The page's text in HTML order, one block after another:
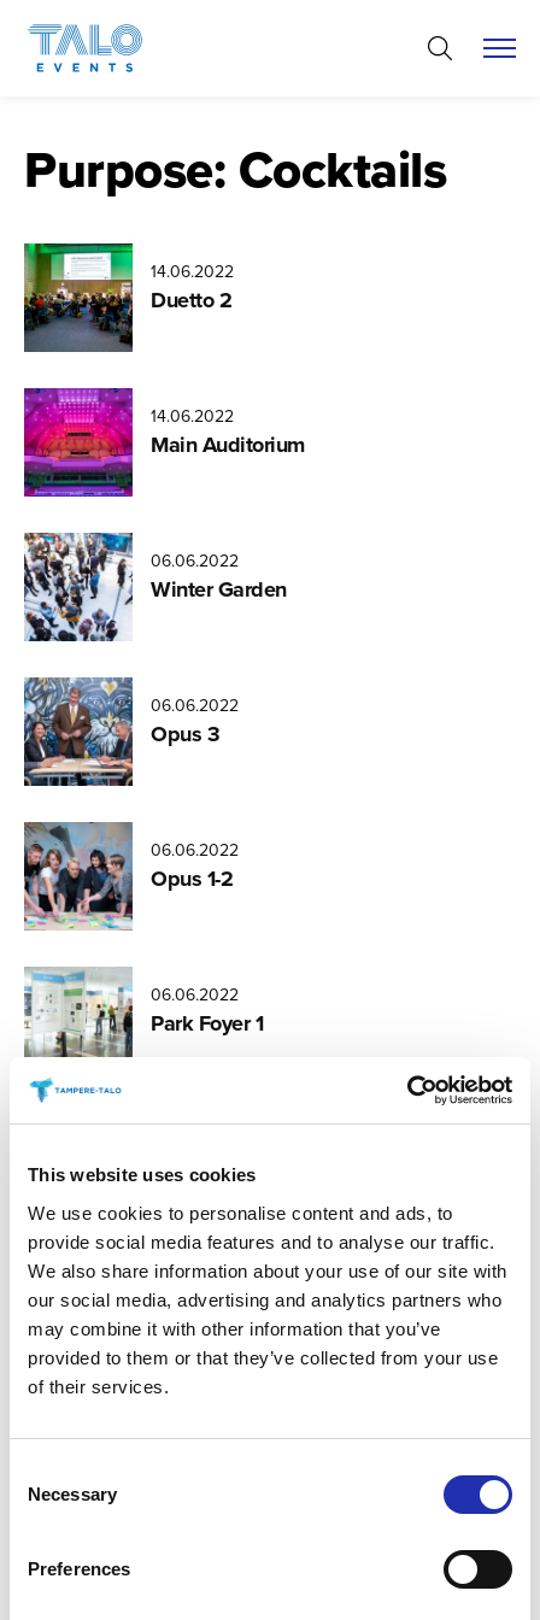
This website uses cookies
We use cookies to personalise content and ads, to
provide social media features and to analyse our traffic.
We also share information about your use of our site with
our social media, advertising and analytics partners who
may combine it with other information that you’ve
provided to them or that they’ve collected from your use
of their services.
Selection
Necessary
Preferences
content
Purpose:Cocktails
14.06.2022
Duetto 2
Miikka
Varila
14.06.2022
Main Auditorium
Aatu
Heikkonen
06.06.2022
Winter Garden
Miikka
Varila
06.06.2022
Opus 3
06.06.2022
Opus 1-2
06.06.2022
Park Foyer 1
Aaria
06.06.2022
Restaurant Tuhto
Pasi Tiitola